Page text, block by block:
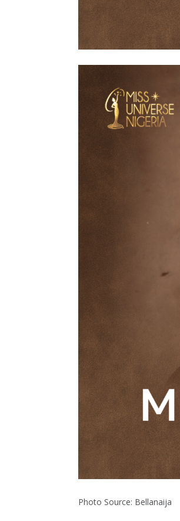
Photo Source: Bellanaija